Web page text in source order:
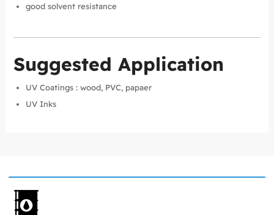
good solvent resistance
Suggested Application
UV Coatings : wood, PVC, papaer
UV Inks